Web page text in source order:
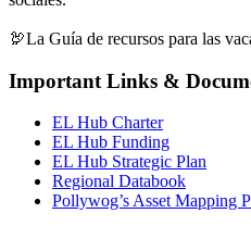
🦃La Guía de recursos para las
Important Links &
EL Hub Charter
EL Hub Funding
EL Hub Strategic Plan
Regional Databook
Pollywog’s Asset Mapping